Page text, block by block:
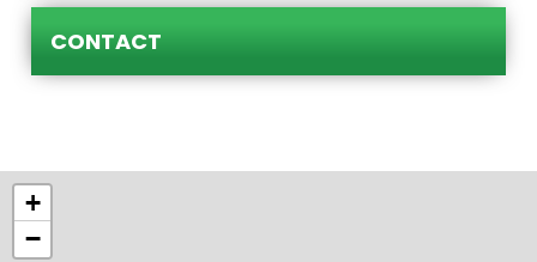
CONTACT
+
−